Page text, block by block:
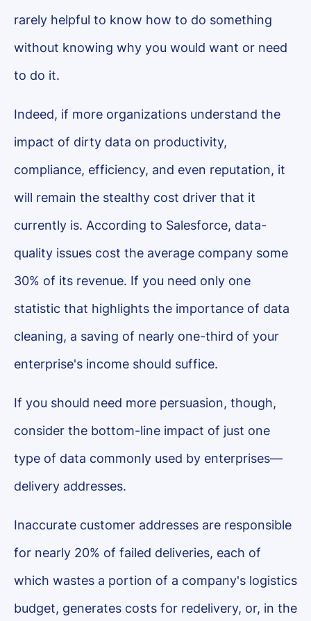
rarely helpful to know how to do something
without knowing why you would want or need
to do it.
Indeed, if more organizations understand the
impact of dirty data on productivity,
compliance, efficiency, and even reputation, it
will remain the stealthy cost driver that it
currently is. According to Salesforce, data-
quality issues cost the average company some
30% of its revenue. If you need only one
statistic that highlights the importance of data
cleaning, a saving of nearly one-third of your
enterprise's income should suffice.
If you should need more persuasion, though,
consider the bottom-line impact of just one
type of data commonly used by enterprises—
delivery addresses.
Inaccurate customer addresses are responsible
for nearly 20% of failed deliveries, each of
which wastes a portion of a company's logistics
budget, generates costs for redelivery, or, in the